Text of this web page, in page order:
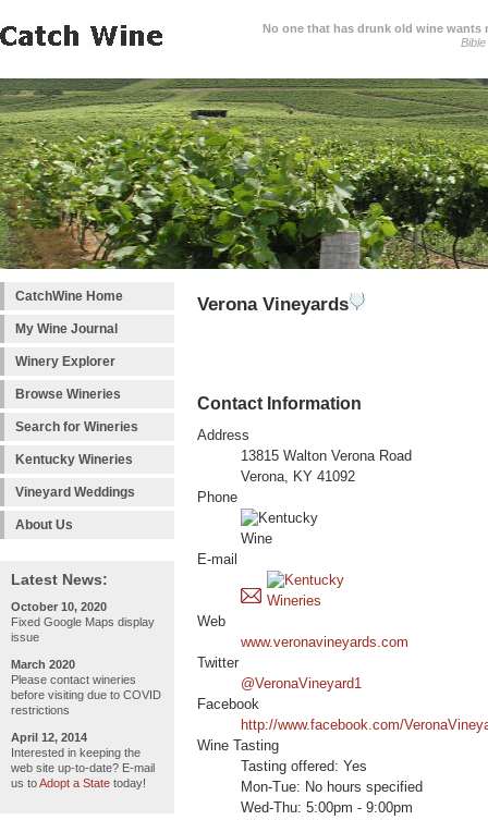
No one that has drunk old wine wants
Bible
CatchWine Home
My Wine Journal
Winery Explorer
Browse Wineries
Search for Wineries
Kentucky Wineries
Vineyard Weddings
About Us
Latest News:
October 10, 2020
Fixed Google Maps display
issue
March 2020
Please contact wineries
before visiting due to COVID
restrictions
April 12, 2014
Interested in keeping the
web site up-to-date? E-mail
us toAdopt a State today!
Verona Vineyards
Contact Information
Address
13815 Walton Verona Road
Verona, KY 41092
Phone
E-mail
Web
www.veronavineyards.com
Twitter
@VeronaVineyard1
Facebook
http://www.facebook.com/
Wine Tasting
Tasting offered: Yes
Mon-Tue: No hours specified
Wed-Thu: 5:00pm - 9:00pm